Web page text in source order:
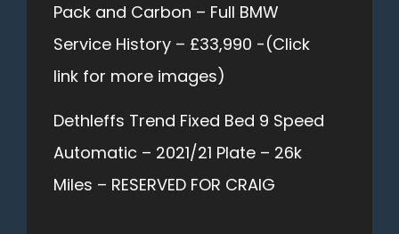
Pack and Carbon – Full BMW
Service History – £33,990 -(Click
link for more images)
Dethleffs Trend Fixed Bed 9 Speed
Automatic – 2021/21 Plate – 26k
Miles – RESERVED FOR CRAIG